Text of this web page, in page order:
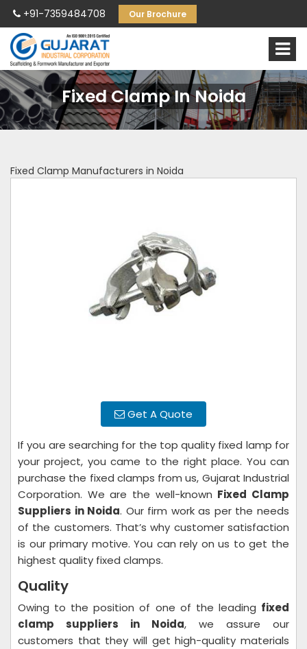
+91-7359484708 Our Brochure
Fixed Clamp In Noida
Fixed Clamp Manufacturers in Noida
Get A Quote
If you are searching for the top quality fixed lamp for
your project, you came to the right place. You can
purchase the fixed clamps from us, Gujarat Industrial
Corporation. We are the well-known Fixed Clamp
Suppliers in Noida. Our firm work as per the needs
of the customers. That’s why customer satisfaction
is our primary motive. You can rely on us to get the
highest quality fixed clamps.
Quality
Owing to the position of one of the leading fixed
clamp suppliers in Noida, we assure our
customers that they will get high-quality materials